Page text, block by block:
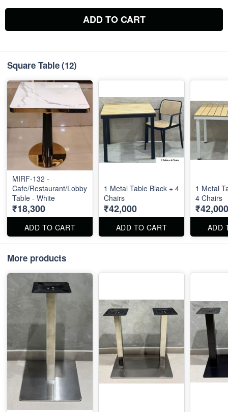
ADD TO CART
Square Table(12)
MIRF-132 -
Cafe/Restaurant/Lobby
Table - White
₹18,300
ADD TO CART
1 Metal Table Black + 4
Chairs
₹42,000
ADD TO CART
1 Metal
4 Chairs
₹42,000
ADD
More products